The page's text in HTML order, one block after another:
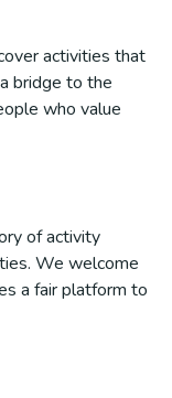
activities that
bridge to the
who value
of activity
We welcome
a fair platform to